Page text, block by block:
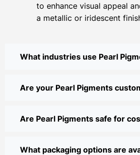
to enhance visual appeal
a metallic or iridescent
What industries use Pearl
Are your Pearl Pigments
Are Pearl Pigments safe for
What packaging options are